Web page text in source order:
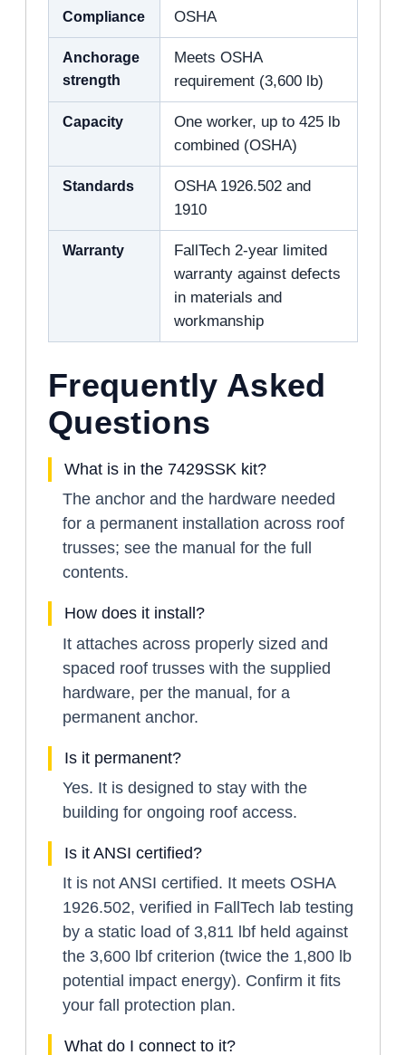
Compliance OSHA
Anchorage
strength
Meets OSHA
requirement (3,600 lb)
Capacity
One worker, up to 425 lb
combined (OSHA)
Standards
OSHA 1926.502 and
1910
Warranty
FallTech 2-year limited
warranty against defects
in materials and
workmanship
Frequently Asked
Questions
What is in the 7429SSK kit?
The anchor and the hardware needed
for a permanent installation across roof
trusses; see the manual for the full
contents.
How does it install?
It attaches across properly sized and
spaced roof trusses with the supplied
hardware, per the manual, for a
permanent anchor.
Is it permanent?
Yes. It is designed to stay with the
building for ongoing roof access.
Is it ANSI certified?
It is not ANSI certified. It meets OSHA
1926.502, verified in FallTech lab testing
by a static load of 3,811 lbf held against
the 3,600 lbf criterion (twice the 1,800 lb
potential impact energy). Confirm it fits
your fall protection plan.
What do I connect to it?